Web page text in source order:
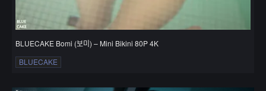
BLUECAKE Bomi (보미) – Mini Bikini 80P 4K
BLUECAKE